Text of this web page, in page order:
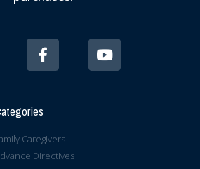
Caregivers
Directives